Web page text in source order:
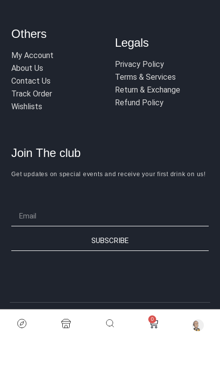
0
Others
My Account
About Us
Contact Us
Track Order
Wishlists
Legals
Privacy Policy
Terms & Services
Return & Exchange
Refund Policy
Join The club
Get updates on special events and receive your first drink on us!
SUBSCRIBE
© 2024 Anime Thela. All rights reserved | Powered by Sonderland